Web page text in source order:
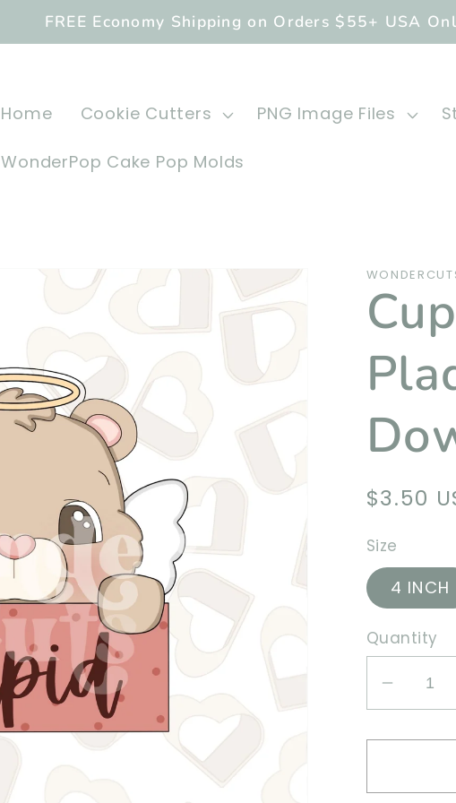
FREE Economy Shipping on Orders $55+ USA
Home Cookie Cutters PNG Image Files
WonderPop Cake Pop Molds
$3.50
Size
4 INCH
Quantity
for
Bear